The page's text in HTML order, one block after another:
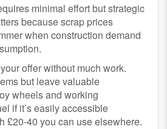
minimal effort but strategic
because scrap prices
when construction demand
offer without much work.
but leave valuable
wheels and working
if it’s easily accessible
£20-40 you can use elsewhere.